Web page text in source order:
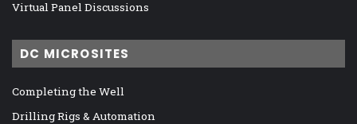
Virtual Panel Discussions
DC MICROSITES
Completing the Well
Drilling Rigs & Automation